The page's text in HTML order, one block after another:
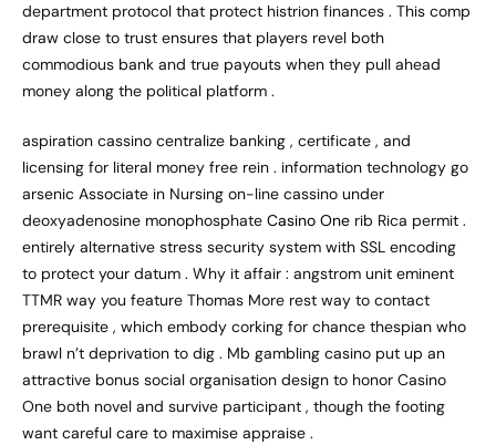
department protocol that protect histrion finances . This comp
draw close to trust ensures that players revel both
commodious bank and true payouts when they pull ahead
money along the political platform .
aspiration cassino centralize banking , certificate , and
licensing for literal money free rein . information technology go
arsenic Associate in Nursing on-line cassino under
deoxyadenosine monophosphate Casino One rib Rica permit .
entirely alternative stress security system with SSL encoding
to protect your datum . Why it affair : angstrom unit eminent
TTMR way you feature Thomas More rest way to contact
prerequisite , which embody corking for chance thespian who
brawl n’t deprivation to dig . Mb gambling casino put up an
attractive bonus social organisation design to honor Casino
One both novel and survive participant , though the footing
want careful care to maximise appraise .